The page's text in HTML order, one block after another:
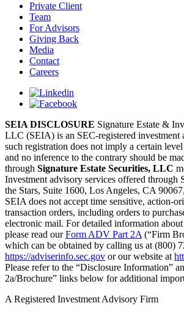
Private Client
Team
For Advisors
Giving Back
Media
Contact
Careers
SEIA DISCLOSURE Signature Estate &
LLC (SEIA) is an SEC-registered investment
such registration does not imply a certain
and no inference to the contrary should be
through Signature Estate Securities, LLC
Investment advisory services offered through
the Stars, Suite 1600, Los Angeles, CA
SEIA does not accept time sensitive, action-
transaction orders, including orders to
electronic mail. For detailed information about
please read ourForm ADV Part 2A (“Firm
which can be obtained by calling us at (800)
https://adviserinfo.sec.gov or our website at
Please refer to the “Disclosure Information”
2a/Brochure” links below for additional
A Registered Investment Advisory Firm